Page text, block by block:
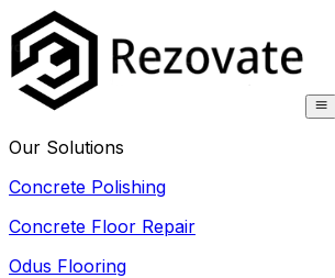
Our Solutions
Concrete Polishing
Concrete Floor Repair
Odus Flooring